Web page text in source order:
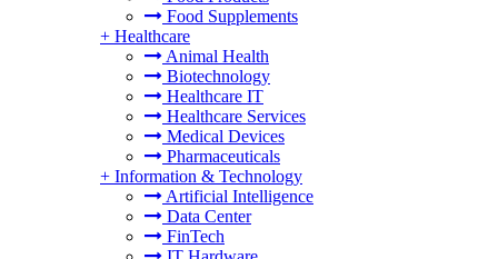
Food Supplements
+ Healthcare
Animal Health
Biotechnology
Healthcare IT
Healthcare Services
Medical Devices
Pharmaceuticals
+ Information & Technology
Artificial Intelligence
Data Center
FinTech